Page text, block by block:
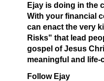
Ejay is doing in the
With your financial
can enact the very
Risks" that lead
gospel of Jesus
meaningful and life-
Follow Ejay